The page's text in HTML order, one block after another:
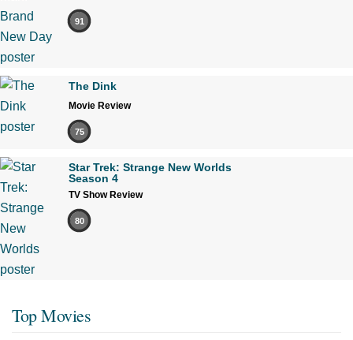
91
The Dink
Movie Review
75
Star Trek: Strange New Worlds
Season 4
TV Show Review
80
Top Movies